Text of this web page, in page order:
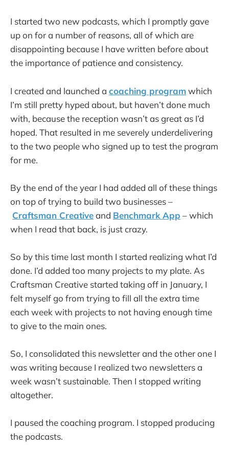
I started two new podcasts, which I promptly gave
up on for a number of reasons, all of which are
disappointing because I have written before about
the importance of patience and consistency.
I created and launched a coaching programwhich
I’m still pretty hyped about, but haven’t done much
with, because the reception wasn’t as great as I’d
hoped. That resulted in me severely underdelivering
to the two people who signed up to test the program
for me.
By the end of the year I had added all of these things
on top of trying to build two businesses –
Craftsman Creativeand Benchmark App – which
when I read that back, is just crazy.
So by this time last month I started realizing what I’d
done. I’d added too many projects to my plate. As
Craftsman Creative started taking off in January, I
felt myself go from trying to fill all the extra time
each week with projects to not having enough time
to give to the main ones.
So, I consolidated this newsletter and the other one I
was writing because I realized two newsletters a
week wasn’t sustainable. Then I stopped writing
altogether.
I paused the coaching program. I stopped producing
the podcasts.